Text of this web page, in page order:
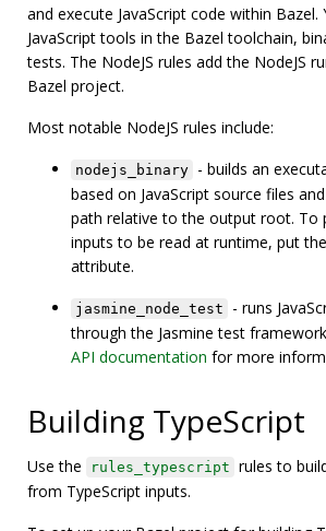
and execute JavaScript code within Bazel.
JavaScript tools in the Bazel toolchain,
tests. The NodeJS rules add the NodeJS
Bazel project.
Most notable NodeJS rules include:
nodejs_binary - builds an
based on JavaScript source files
path relative to the output root. To
inputs to be read at runtime, put
attribute.
jasmine_node_test
- runs
through the Jasmine test
API documentation for more
Building TypeScript
Use the rules_typescript rules to
from TypeScript inputs.